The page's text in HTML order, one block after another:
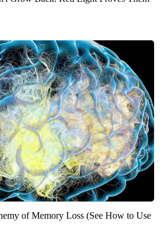
of Memory Loss (See How to Use